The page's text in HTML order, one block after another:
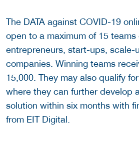
The DATA against COVID-19
open to a maximum of 15
entrepreneurs, start-ups, scale-
companies. Winning teams
15,000. They may also qualify
where they can further develop
solution within six months with
from EIT Digital.